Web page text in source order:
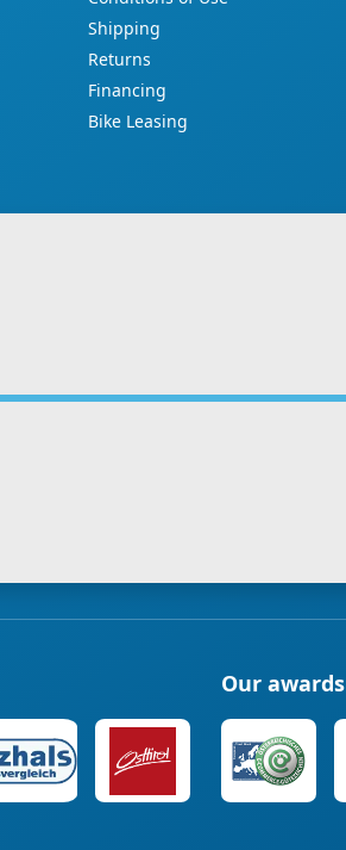
Shipping
Returns
Financing
Bike Leasing
Our awards